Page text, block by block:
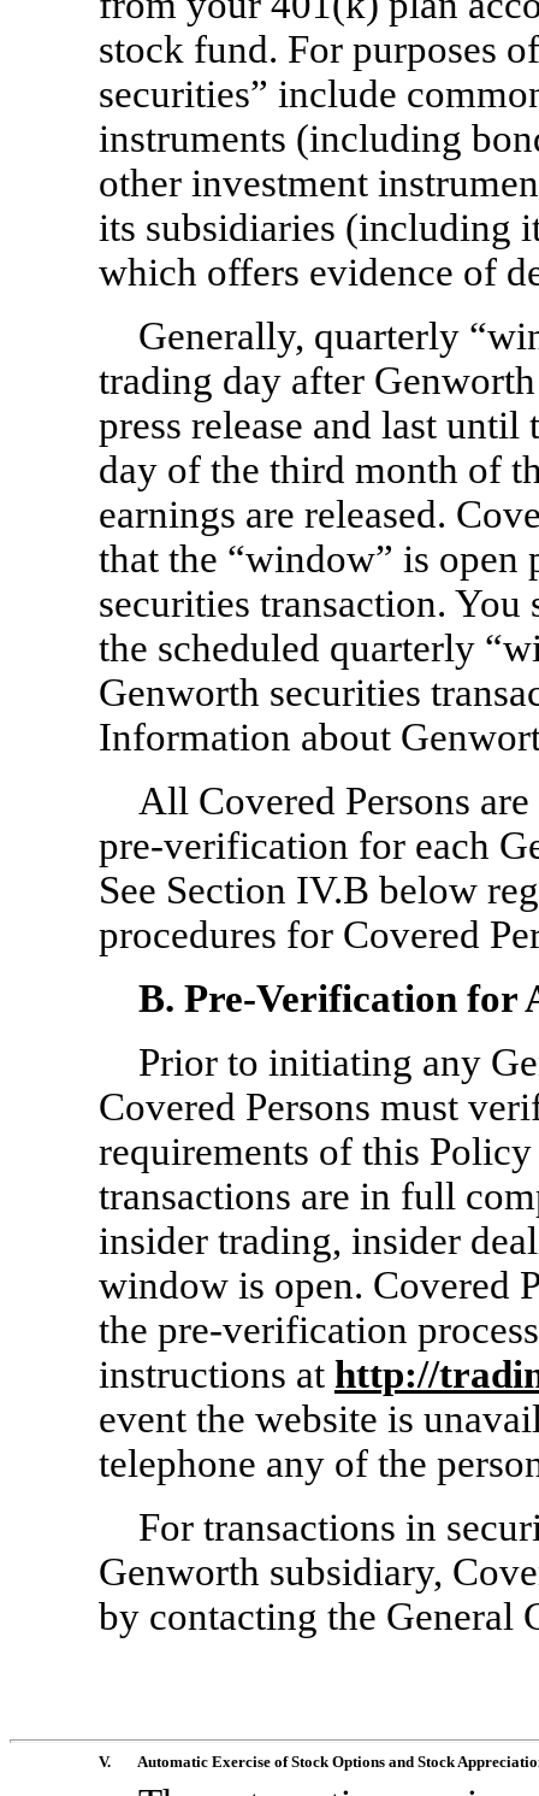
stock fund. For purposes
securities” include
instruments (including
other investment
its subsidiaries (including
which offers evidence of
Generally, quarterly
trading day after
press release and last
day of the third month of
earnings are released.
that the “window” is
securities transaction. You
the scheduled quarterly
Genworth securities
Information about
All Covered Persons
pre-verification for each
See Section IV.B below
procedures for Covered
B. Pre-Verificationfor
Prior to initiating any
Covered Persons must
requirements of this
transactions are in full
insider trading, insider
window is open. Covered
the pre-verification
instructions at http://
event the website is
telephone any of the
For transactions in
Genworth subsidiary,
by contacting the General
V. Automatic Exercise of Stock Options and Stock